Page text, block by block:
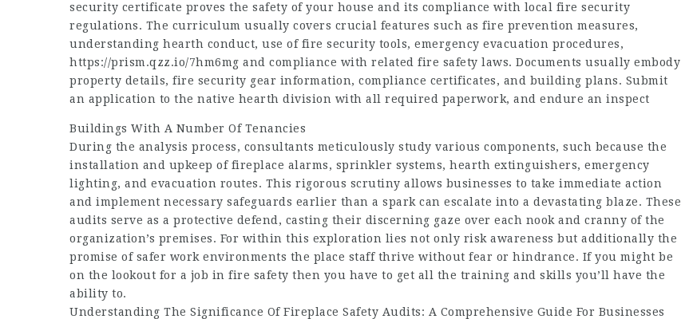
security certificate proves the safety of your house and its compliance with local fire security
regulations. The curriculum usually covers crucial features such as fire prevention measures,
understanding hearth conduct, use of fire security tools, emergency evacuation procedures,
https://prism.qzz.io/7hm6mg and compliance with related fire safety laws. Documents usually embody
property details, fire security gear information, compliance certificates, and building plans. Submit
an application to the native hearth division with all required paperwork, and endure an inspect
Buildings With A Number Of Tenancies
During the analysis process, consultants meticulously study various components, such because the
installation and upkeep of fireplace alarms, sprinkler systems, hearth extinguishers, emergency
lighting, and evacuation routes. This rigorous scrutiny allows businesses to take immediate action
and implement necessary safeguards earlier than a spark can escalate into a devastating blaze. These
audits serve as a protective defend, casting their discerning gaze over each nook and cranny of the
organization’s premises. For within this exploration lies not only risk awareness but additionally the
promise of safer work environments the place staff thrive without fear or hindrance. If you might be
on the lookout for a job in fire safety then you have to get all the training and skills you’ll have the
ability to.
Understanding The Significance Of Fireplace Safety Audits: A Comprehensive Guide For Businesses